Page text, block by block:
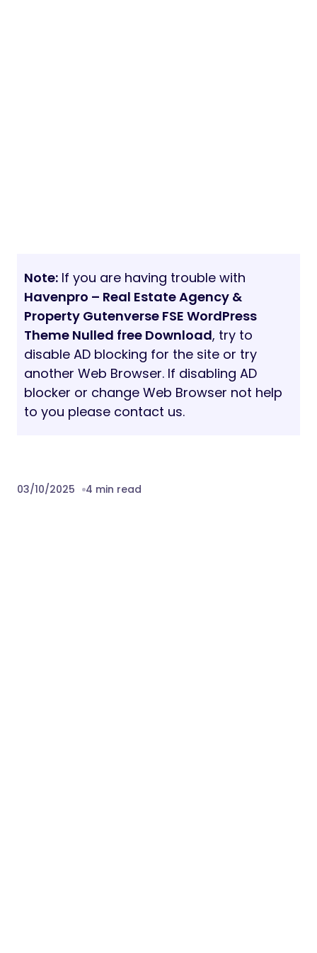
Note: If you are having trouble with
Havenpro – Real Estate Agency &
Property Gutenverse FSE WordPress
Theme Nulled free Download, try to
disable AD blocking for the site or try
another Web Browser. If disabling AD
blocker or change Web Browser not help
to you please contact us.
03/10/2025 4 min read